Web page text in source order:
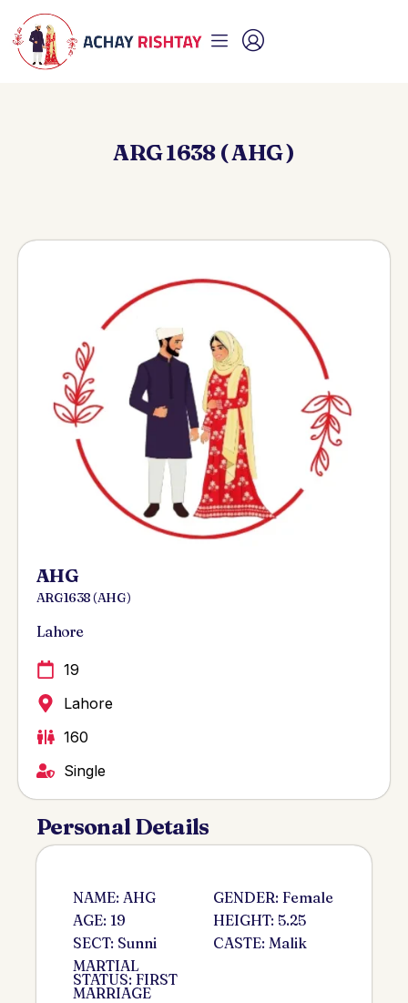
ARG 1638 ( AHG )
AHG
ARG 1638 ( AHG )
Lahore
19
Lahore
160
Single
Personal Details
NAME: AHG
AGE: 19
SECT: Sunni
MARTIAL
STATUS: FIRST
MARRIAGE
GENDER: Female
HEIGHT: 5.25
CASTE: Malik